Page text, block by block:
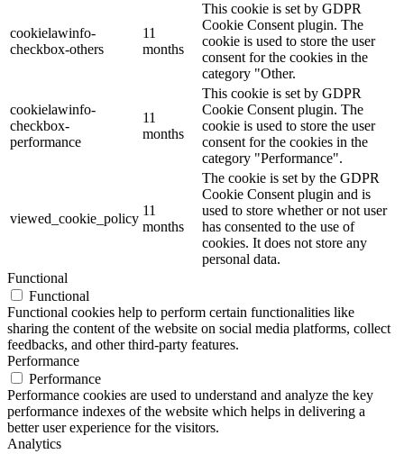
cookielawinfo-
checkbox-others
11
months
This cookie is set by GDPR
Cookie Consent plugin. The
cookie is used to store the user
consent for the cookies in the
category "Other.
cookielawinfo-
checkbox-
performance
11
months
This cookie is set by GDPR
Cookie Consent plugin. The
cookie is used to store the user
consent for the cookies in the
category "Performance".
viewed_cookie_policy
11
months
The cookie is set by the GDPR
Cookie Consent plugin and is
used to store whether or not user
has consented to the use of
cookies. It does not store any
personal data.
Functional
Functional
Functional cookies help to perform certain functionalities like
sharing the content of the website on social media platforms, collect
feedbacks, and other third-party features.
Performance
Performance
Performance cookies are used to understand and analyze the key
performance indexes of the website which helps in delivering a
better user experience for the visitors.
Analytics